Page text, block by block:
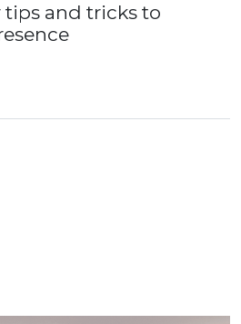
tips and tricks to